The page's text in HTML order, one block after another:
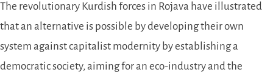
The revolutionary Kurdish forces in Rojava have illustrated
that an alternative is possible by developing their own
system against capitalist modernity by establishing a
democratic society, aiming for an eco-industry and the